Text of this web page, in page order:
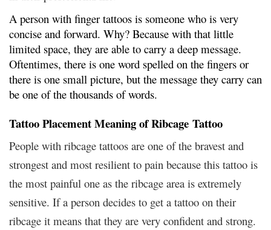
A person with finger tattoos is someone who is very
concise and forward. Why? Because with that little
limited space, they are able to carry a deep message.
Oftentimes, there is one word spelled on the fingers or
there is one small picture, but the message they carry can
be one of the thousands of words.
Tattoo Placement Meaning of Ribcage Tattoo
People with ribcage tattoos are one of the bravest and
strongest and most resilient to pain because this tattoo is
the most painful one as the ribcage area is extremely
sensitive. If a person decides to get a tattoo on their
ribcage it means that they are very confident and strong.